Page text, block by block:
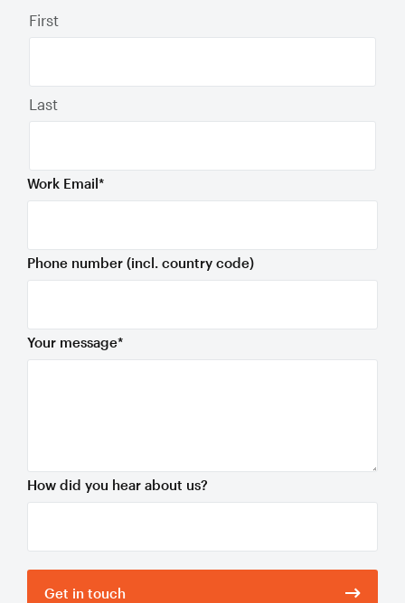
First
Last
Work Email *
Phone number (incl. country code)
Your message*
How did you hear about us?